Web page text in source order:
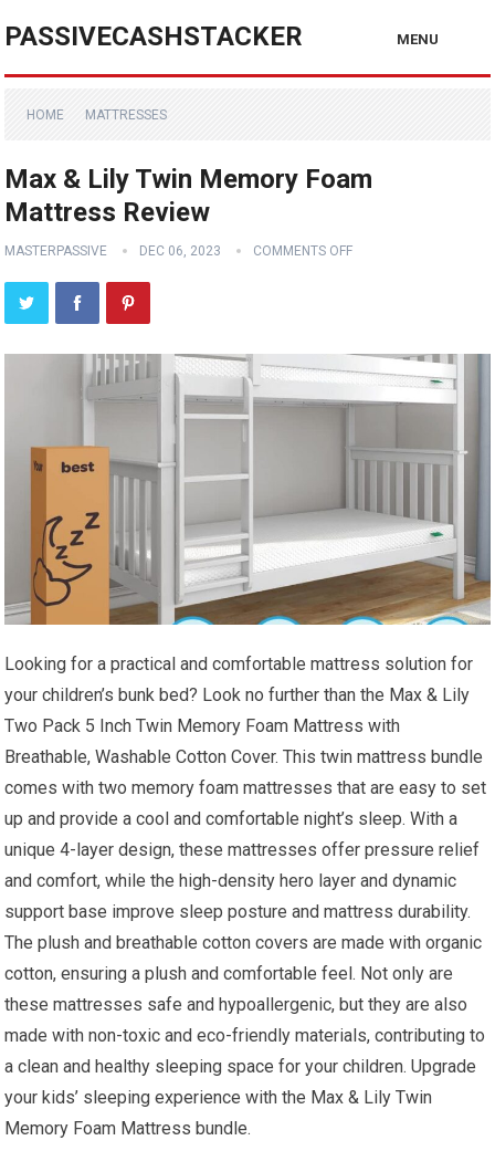
PASSIVECASHSTACKER MENU
HOME MATTRESSES
Max & Lily Twin Memory Foam
Mattress Review
MASTERPASSIVE DEC 06, 2023 COMMENTS OFF
Looking for a practical and comfortable mattress solution for
your children’s bunk bed? Look no further than the Max & Lily
Two Pack 5 Inch Twin Memory Foam Mattress with
Breathable, Washable Cotton Cover. This twin mattress bundle
comes with two memory foam mattresses that are easy to set
up and provide a cool and comfortable night’s sleep. With a
unique 4-layer design, these mattresses offer pressure relief
and comfort, while the high-density hero layer and dynamic
support base improve sleep posture and mattress durability.
The plush and breathable cotton covers are made with organic
cotton, ensuring a plush and comfortable feel. Not only are
these mattresses safe and hypoallergenic, but they are also
made with non-toxic and eco-friendly materials, contributing to
a clean and healthy sleeping space for your children. Upgrade
your kids’ sleeping experience with the Max & Lily Twin
Memory Foam Mattress bundle.